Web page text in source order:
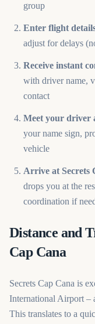
group
Enter flight
adjust for delays
Receive instant
with driver name,
contact
Meet your driver
your name sign,
vehicle
Arrive at Secrets
drops you at the
coordination if
Distance and
Cap Cana
Secrets Cap Cana is
International Airport –
This translates to a